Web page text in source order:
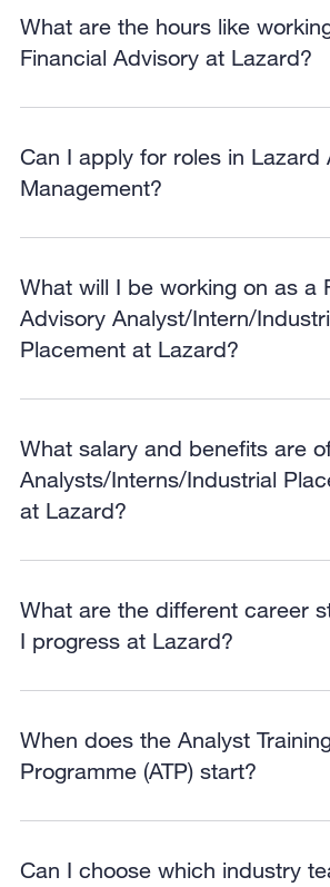
What are the hours like
Financial Advisory at Lazard?
Can I apply for roles in Lazard
Management?
What will I be working on as a
Advisory Analyst/Intern/
Placement at Lazard?
What salary and benefits are
Analysts/Interns/Industrial
at Lazard?
What are the different career
I progress at Lazard?
When does the Analyst
Programme (ATP) start?
Can I choose which industry